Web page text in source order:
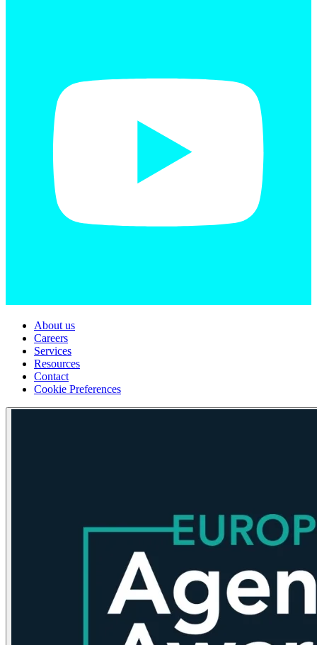
About us
Careers
Services
Resources
Contact
Cookie Preferences